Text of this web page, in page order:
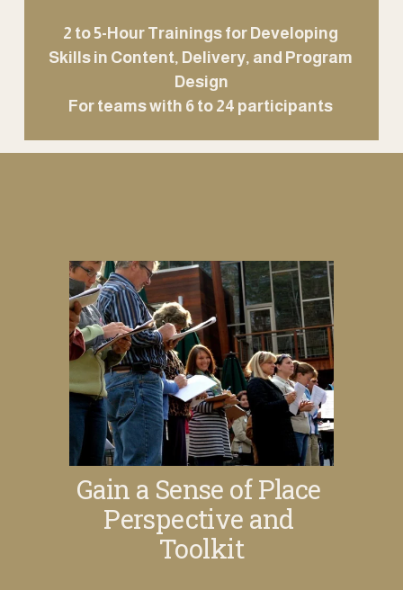
2 to 5-Hour Trainings for Developing
Skills in Content, Delivery, and Program
Design
For teams with 6 to 24 participants
Gain a Sense of Place
Perspective and
Toolkit